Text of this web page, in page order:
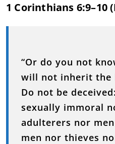
1 Corinthians 6:9–10
“Or do you not
will not inherit the
Do not be
sexually immoral
adulterers nor
men nor thieves